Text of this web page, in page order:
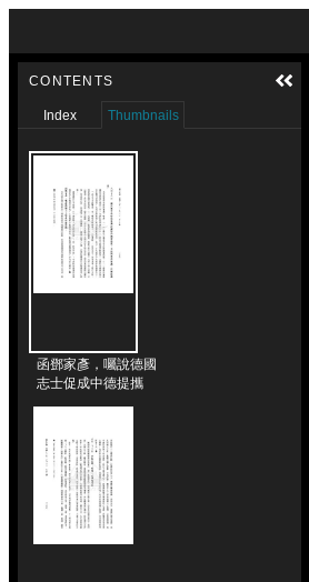
CONTENTS
Index Thumbnails
函鄧家彥，囑說德國
志士促成中德提攜